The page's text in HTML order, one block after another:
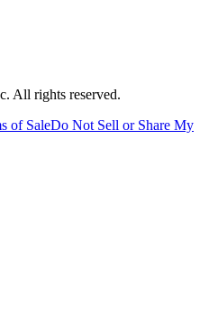
All rights reserved.
of SaleDo Not Sell or Share My